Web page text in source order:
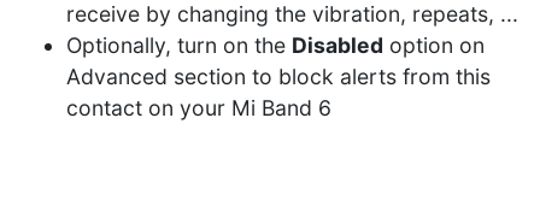
receive by changing the vibration, repeats, ...
Optionally, turn on the Disabled option on
Advanced section to block alerts from this
contact on your Mi Band 6